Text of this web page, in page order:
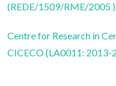
(REDE/1509/RME/2005 )
Centre for Research in
CICECO (LA0011: